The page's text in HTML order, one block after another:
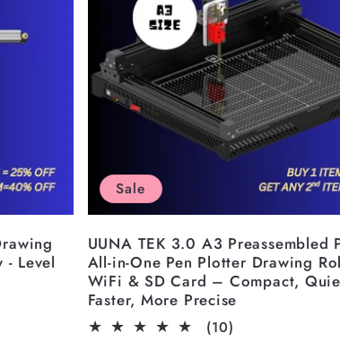
- Level
Sale
UUNA TEK 3.0 A3 Preassembled
All-in-One Pen Plotter Drawing
WiFi & SD Card – Compact,
Faster, More Precise
(10)